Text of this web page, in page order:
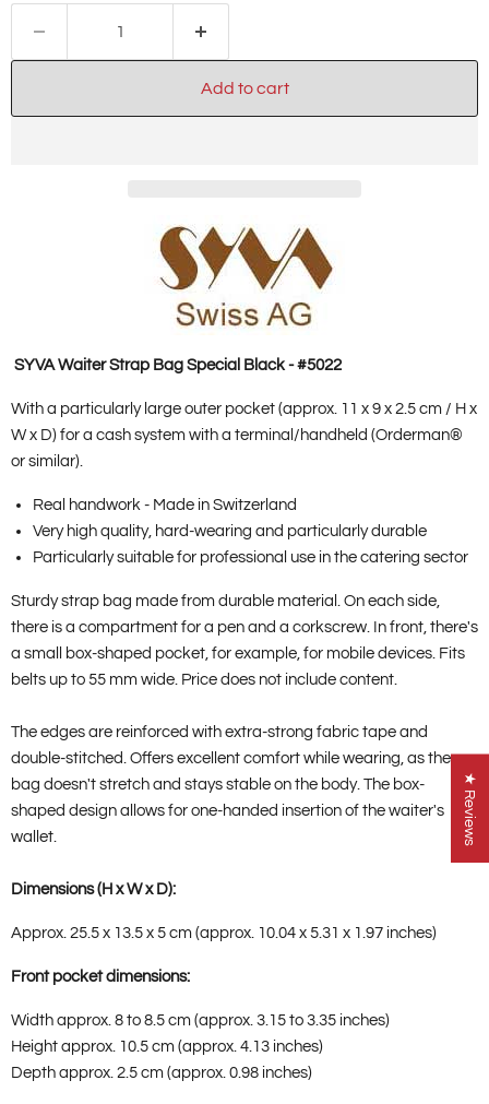
Add to cart
SYVA WaiterStrap Bag Special Black - #5022
With a particularly large outer pocket (approx. 11 x 9 x 2.5 cm / H x
W x D) for a cash system with a terminal/handheld (Orderman®
or similar).
Real handwork - Made in Switzerland
Very high quality, hard-wearing and particularly durable
Particularly suitable for professional use in the catering sector
Sturdy strap bag made from durable material. On each side,
there is a compartment for a pen and a corkscrew. In front, there's
a small box-shaped pocket, for example, for mobile devices. Fits
belts up to 55 mm wide. Price does not include content.
The edges are reinforced with extra-strong fabric tape and
double-stitched. Offers excellent comfort while wearing, as the
bag doesn't stretch and stays stable on the body. The box-
shaped design allows for one-handed insertion of the waiter's
wallet.
Dimensions (H x W x D):
Approx. 25.5 x 13.5 x 5 cm (approx. 10.04 x 5.31 x 1.97 inches)
Front pocket dimensions:
Width approx. 8 to 8.5 cm (approx. 3.15 to 3.35 inches)
Height approx. 10.5 cm (approx. 4.13 inches)
Depth approx. 2.5 cm (approx. 0.98 inches)
★ Reviews